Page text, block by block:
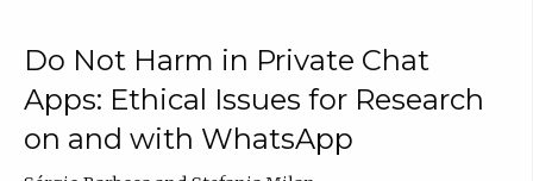
Do Not Harm in Private Chat
Apps: Ethical Issues for Research
on and with WhatsApp